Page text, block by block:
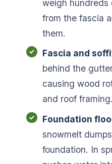
weigh hundreds
from the fascia
them.
Fascia and
behind the
causing wood
and roof framing.
Foundation
snowmelt
foundation. In